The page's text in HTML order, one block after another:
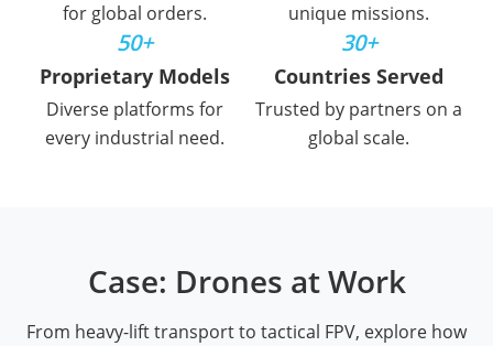
for global orders.
unique missions.
50+
Proprietary Models
Diverse platforms for
every industrial need.
30+
Countries Served
Trusted by partners on a
global scale.
Case: Drones at Work
From heavy-lift transport to tactical FPV, explore how